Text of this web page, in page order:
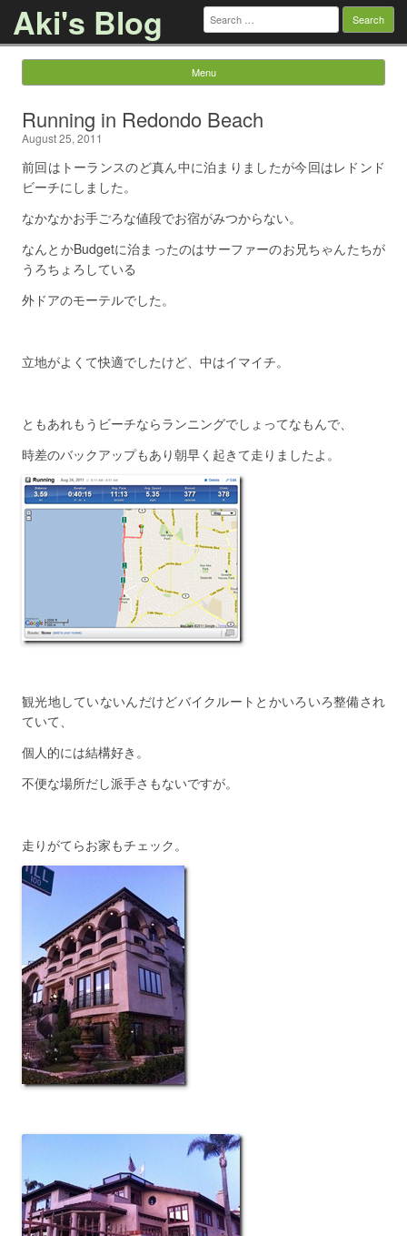
Aki's Blog Search
for:
Menu
Running in Redondo Beach
August 25, 2011
前回はトーランスのど真ん中に泊まりましたが今回はレドンド
ビーチにしました。
なかなかお手ごろな値段でお宿がみつからない。
なんとかBudgetに治まったのはサーファーのお兄ちゃんたちが
うろちょろしている
外ドアのモーテルでした。
立地がよくて快適でしたけど、中はイマイチ。
ともあれもうビーチならランニングでしょってなもんで、
時差のバックアップもあり朝早く起きて走りましたよ。
観光地していないんだけどバイクルートとかいろいろ整備され
ていて、
個人的には結構好き。
不便な場所だし派手さもないですが。
走りがてらお家もチェック。